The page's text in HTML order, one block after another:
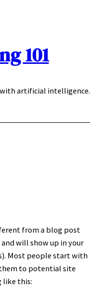
101
with artificial intelligence.
from a blog post
will show up in your
Most people start with
to potential site
like this: